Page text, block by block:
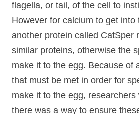
flagella, or tail, of the cell to
However for calcium to get into
another protein called CatSper
similar proteins, otherwise the
make it to the egg. Because of
that must be met in order for
make it to the egg,
there was a way to ensure